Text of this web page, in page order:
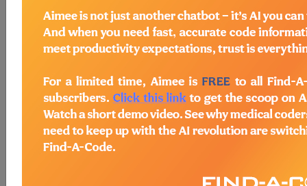
Get access to fees, crosswalks, billing
policies, similar codes and much more.
the following products:
Find-A-Code Essentials
Find-A-Code
Professional/Premium/Elite
Find-A-Code Facility